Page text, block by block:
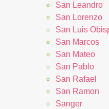
San Leandro
San Lorenzo
San Luis
San Marcos
San Mateo
San Pablo
San Rafael
San Ramon
Sanger